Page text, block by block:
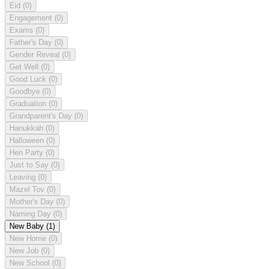
Eid (0)
Engagement (0)
Exams (0)
Father's Day (0)
Gender Reveal (0)
Get Well (0)
Good Luck (0)
Goodbye (0)
Graduation (0)
Grandparent's Day (0)
Hanukkah (0)
Halloween (0)
Hen Party (0)
Just to Say (0)
Leaving (0)
Mazel Tov (0)
Mother's Day (0)
Naming Day (0)
New Baby (1)
New Home (0)
New Job (0)
New School (0)